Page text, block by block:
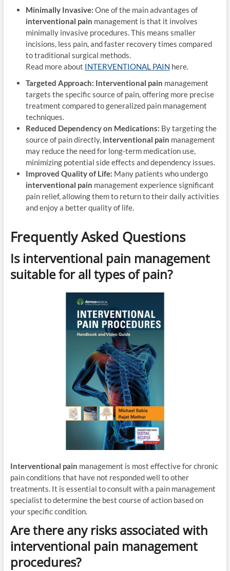
Minimally Invasive: One of the main advantages of
interventional pain management is that it involves
minimally invasive procedures. This means smaller
incisions, less pain, and faster recovery times compared
to traditional surgical methods.
Read more about INTERVENTIONAL PAIN here.
Targeted Approach: Interventional pain management
targets the specific source of pain, offering more precise
treatment compared to generalized pain management
techniques.
Reduced Dependency on Medications: By targeting the
source of pain directly, interventional pain management
may reduce the need for long-term medication use,
minimizing potential side effects and dependency issues.
Improved Quality of Life: Many patients who undergo
interventional pain management experience significant
pain relief, allowing them to return to their daily activities
and enjoy a better quality of life.
Frequently Asked Questions
Is interventional pain management
suitable for all types of pain?
Interventional pain management is most effective for chronic
pain conditions that have not responded well to other
treatments. It is essential to consult with a pain management
specialist to determine the best course of action based on
your specific condition.
Are there any risks associated with
interventional pain management
procedures?